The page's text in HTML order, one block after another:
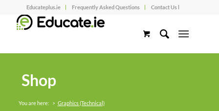
Educateplus.ie Frequently Asked Questions Contact Us l
Shop
You are here: > Graphics (Technical)